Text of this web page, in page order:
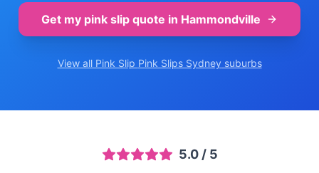
Get my pink slip quote in Hammondville
View all Pink Slip Pink Slips Sydney suburbs
5.0/ 5